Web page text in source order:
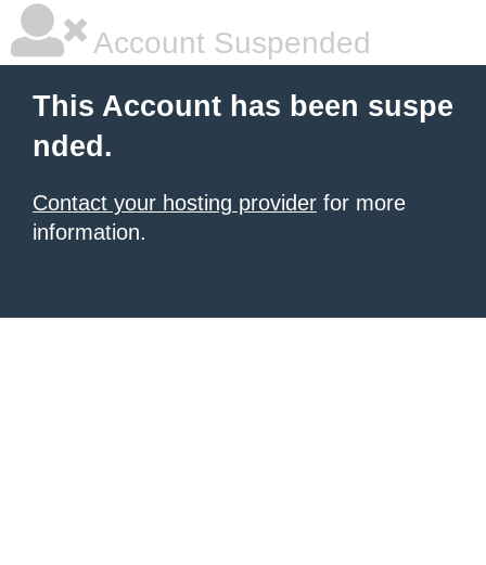
Account Suspended
This Account has been suspe
nded.
Contact your hosting provider for more
information.